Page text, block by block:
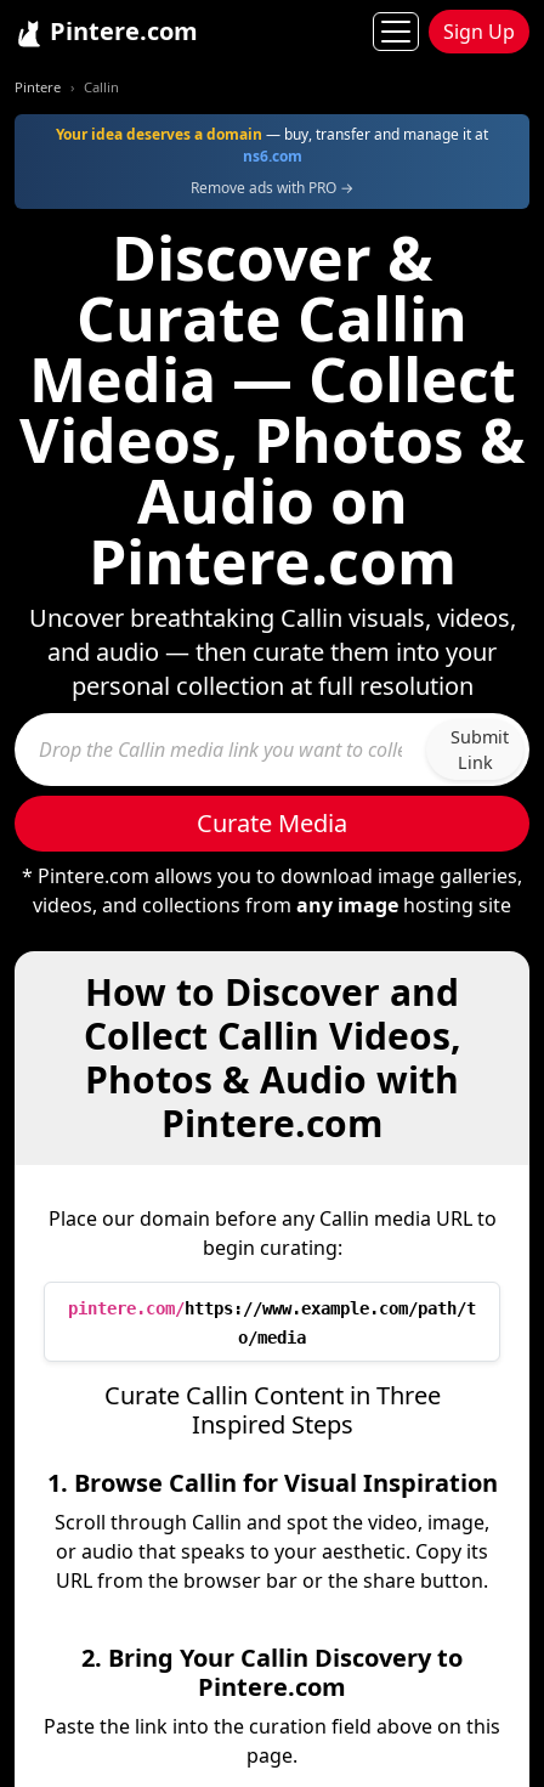
Pintere.com Sign Up
Pintere Callin
Your idea deserves a domain — buy, transfer and manage it at
ns6.com
Remove ads with PRO →
Discover &
Curate Callin
Media — Collect
Videos, Photos &
Audio on
Pintere.com
Uncover breathtaking Callin visuals, videos,
and audio — then curate them into your
personal collection at full resolution
Submit
Link
Curate Media
* Pintere.com allows you to download image galleries,
videos, and collections from any image hosting site
How to Discover and
Collect Callin Videos,
Photos & Audio with
Pintere.com
Place our domain before any Callin media URL to
begin curating:
pintere.com/https://www.example.com/path/t
o/media
Curate Callin Content in Three
Inspired Steps
1. Browse Callin for Visual Inspiration
Scroll through Callin and spot the video, image,
or audio that speaks to your aesthetic. Copy its
URL from the browser bar or the share button.
2. Bring Your Callin Discovery to
Pintere.com
Paste the link into the curation field above on this
page.